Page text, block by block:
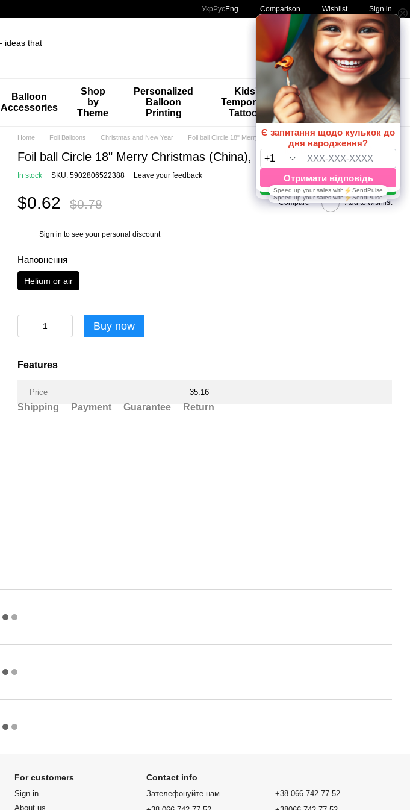
Укр РусEng Comparison Wishlist Sign in
My order
Balloon
Accessories
Shop
by
Theme
Personalized
Balloon
Printing
Kids'
Temporary
Tattoos
🚨🚨🚨
Special
Offers 😀🎈
Home Foil Balloons Christmas and New Year Foil ball Circle 18" Merry Christmas (China), Helium or air
Foil ball Circle 18" Merry Christmas (China), Helium or air
In stock SKU: 5902806522388 Leave your feedback
$0.62 $0.78 Compare Add to wishlist
Sign in to see your personal discount
Наповнення
Helium or air
Buy now
Features
Price 35.16
Shipping Payment Guarantee Return
For customers
Sign in
About us
Contact info
Зателефонуйте нам
+38 066 742 77 52